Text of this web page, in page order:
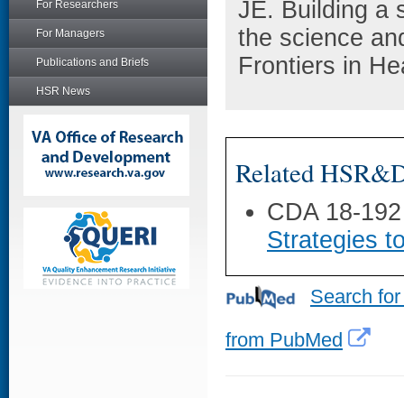
For Researchers
For Managers
Publications and Briefs
HSR News
JE. Building a
the science
Frontiers in
Related
CDA 18-
Strategies
Search
from PubMed